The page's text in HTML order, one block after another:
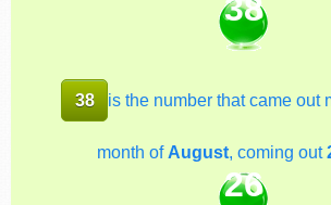
38
38 is the number that came out
month of August, coming out
26